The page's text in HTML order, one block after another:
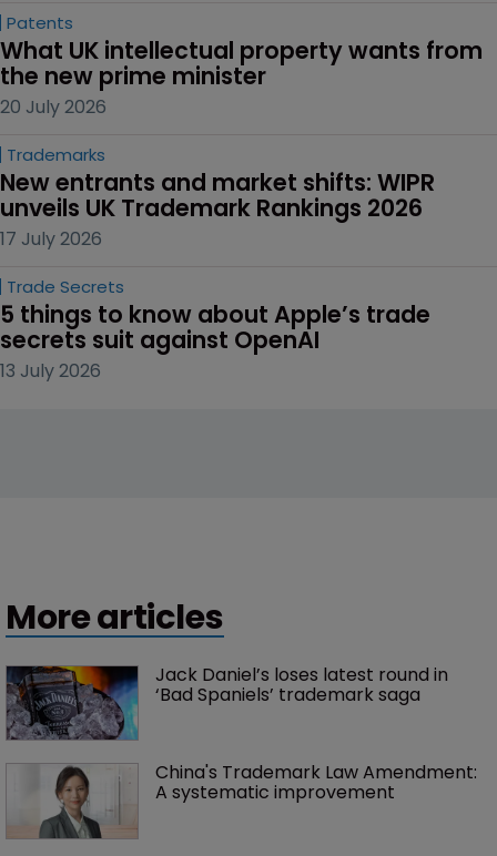
Patents
What UK intellectual property wants from
the new prime minister
20 July 2026
Trademarks
New entrants and market shifts: WIPR
unveils UK Trademark Rankings 2026
17 July 2026
Trade Secrets
5 things to know about Apple’s trade
secrets suit against OpenAI
13 July 2026
More articles
Jack Daniel’s loses latest round in
‘Bad Spaniels’ trademark saga
China's Trademark Law Amendment:
A systematic improvement